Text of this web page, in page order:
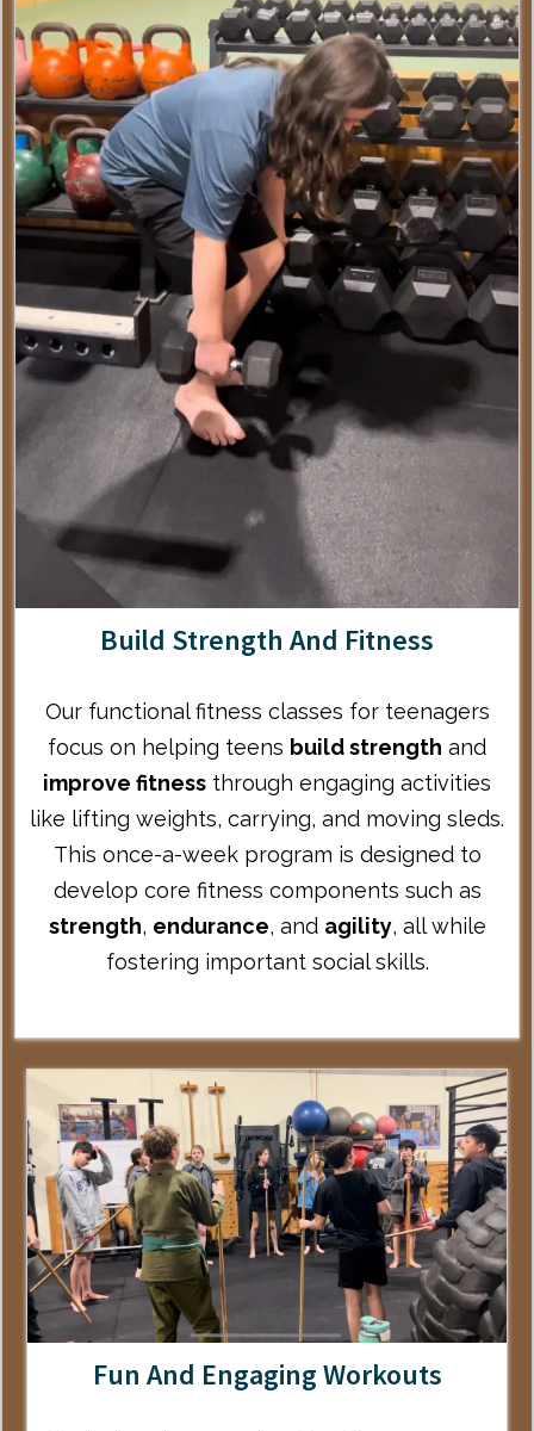
Build Strength And Fitness
Our functional fitness classes for teenagers
focus on helping teens build strength and
improve fitness through engaging activities
like lifting weights, carrying, and moving sleds.
This once-a-week program is designed to
develop core fitness components such as
strength, endurance, and agility, all while
fostering important social skills.
Fun And Engaging Workouts